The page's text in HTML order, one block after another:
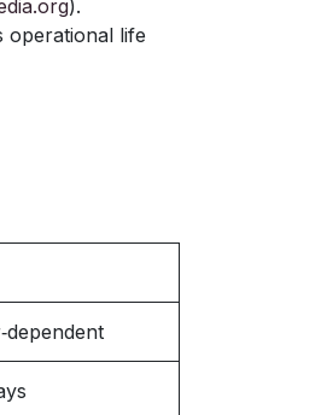
).
operational life